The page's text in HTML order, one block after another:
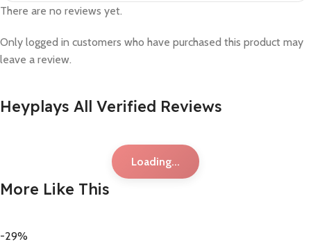
There are no reviews yet.
Only logged in customers who have purchased this product may
leave a review.
Heyplays All Verified Reviews
Loading...
More Like This
-29%